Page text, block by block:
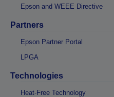
Epson and WEEE Directive
Partners
Epson Partner Portal
LPGA
Technologies
Heat-Free Technology